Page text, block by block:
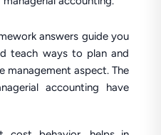
answers guide you
teach ways to plan and
management aspect. The
accounting have